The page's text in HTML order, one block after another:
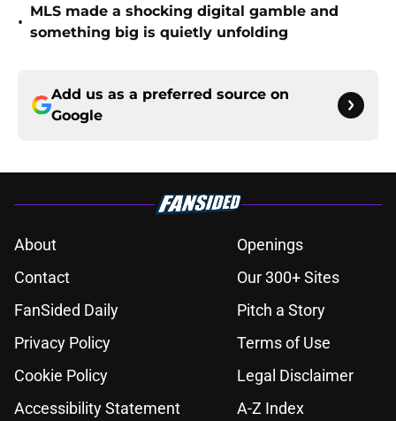
•
MLS made a shocking digital gamble and
something big is quietly unfolding
Add us as a preferred source on
Google
About
Openings
Contact
Our 300+ Sites
FanSided Daily
Pitch a Story
Privacy Policy
Terms of Use
Cookie Policy
Legal Disclaimer
Accessibility Statement
A-Z Index